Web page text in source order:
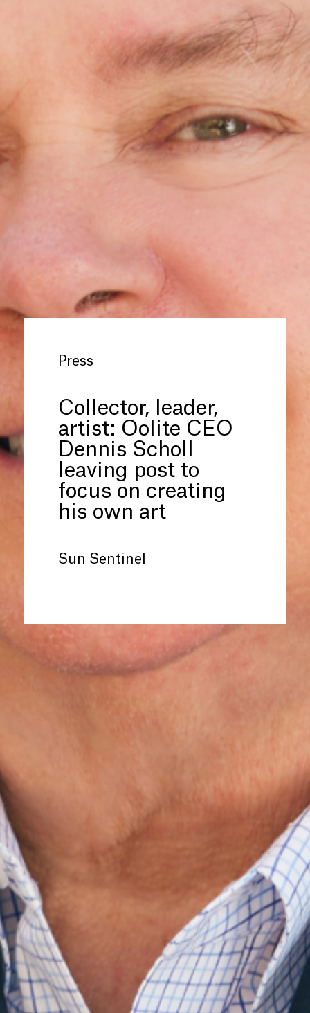
Press
Collector, leader,
artist: Oolite CEO
Dennis Scholl
leaving post to
focus on creating
his own art
Sun Sentinel